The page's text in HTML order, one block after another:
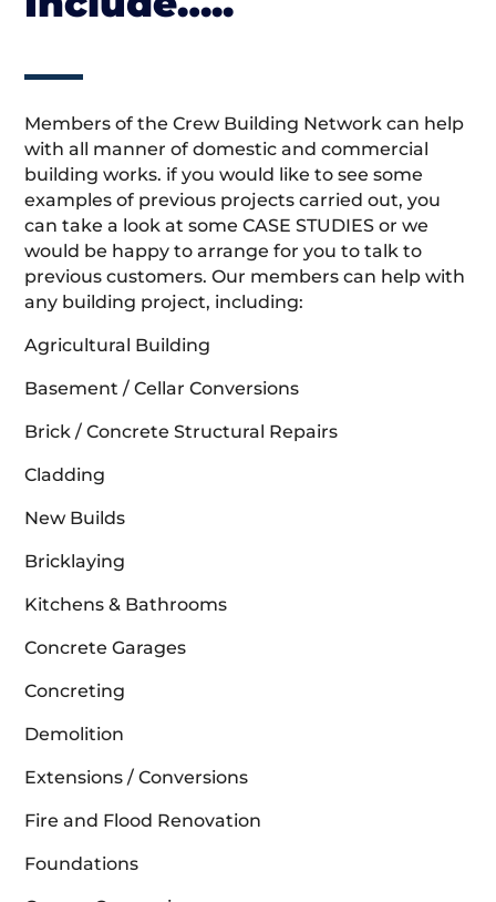
Members of the Crew Building Network can help
with all manner of domestic and commercial
building works. if you would like to see some
examples of previous projects carried out, you
can take a look at some CASE STUDIES or we
would be happy to arrange for you to talk to
previous customers. Our members can help with
any building project, including:
Agricultural Building
Basement / Cellar Conversions
Brick / Concrete Structural Repairs
Cladding
New Builds
Bricklaying
Kitchens & Bathrooms
Concrete Garages
Concreting
Demolition
Extensions / Conversions
Fire and Flood Renovation
Foundations